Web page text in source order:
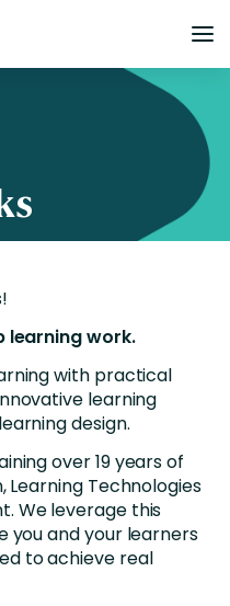
learning work.
with practical
learning
design.
over 19 years of
Learning Technologies
We leverage this
you and your learners
to achieve real